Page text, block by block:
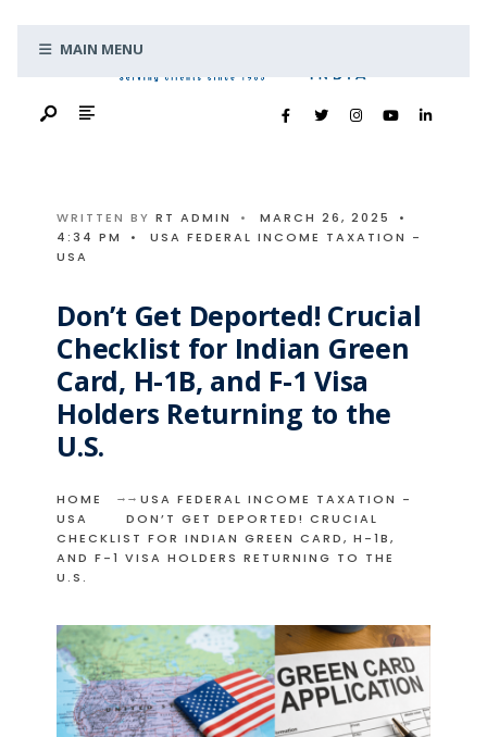
MAIN MENU
WRITTEN BY RT ADMIN • MARCH 26, 2025
•
4:34 PM
•
USA FEDERAL INCOME TAXATION -
USA
Don’t Get Deported! Crucial
Checklist for Indian Green
Card, H-1B, and F-1 Visa
Holders Returning to the
U.S.
HOME
USA FEDERAL INCOME TAXATION -
USA
DON’T GET DEPORTED! CRUCIAL
CHECKLIST FOR INDIAN GREEN CARD, H-1B,
AND F-1 VISA HOLDERS RETURNING TO THE
U.S.